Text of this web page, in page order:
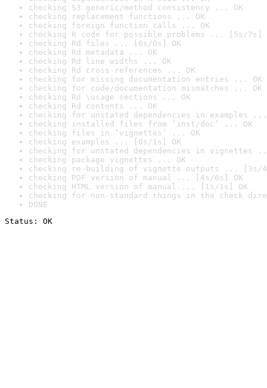
checking S3 generic/method consistency ... OK
checking replacement functions ... OK
checking foreign function calls ... OK
checking R code for possible problems ... [5s/7s]
checking Rd files ... [0s/0s] OK
checking Rd metadata ... OK
checking Rd line widths ... OK
checking Rd cross-references ... OK
checking for missing documentation entries ... OK
checking for code/documentation mismatches ... OK
checking Rd \usage sections ... OK
checking Rd contents ... OK
checking for unstated dependencies in examples ...
checking installed files from ‘inst/doc’ ... OK
checking files in ‘vignettes’ ... OK
checking examples ... [0s/1s] OK
checking for unstated dependencies in vignettes
checking package vignettes ... OK
checking re-building of vignette outputs ... [3s/
checking PDF version of manual ... [4s/6s] OK
checking HTML version of manual ... [1s/1s] OK
checking for non-standard things in the check
DONE
Status: OK